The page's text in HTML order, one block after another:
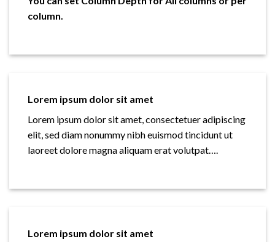
column.
Lorem ipsum dolor sit amet
Lorem ipsum dolor sit amet, consectetuer adipiscing
elit, sed diam nonummy nibh euismod tincidunt ut
laoreet dolore magna aliquam erat volutpat….
Lorem ipsum dolor sit amet